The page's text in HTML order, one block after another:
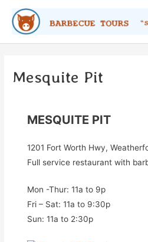
content
Mesquite Pit
MESQUITE PIT
1201 Fort Worth Hwy,
Full service restaurant with
Mon -Thur: 11a to 9p
Fri – Sat: 11a to 9:30p
Sun: 11a to 2:30p